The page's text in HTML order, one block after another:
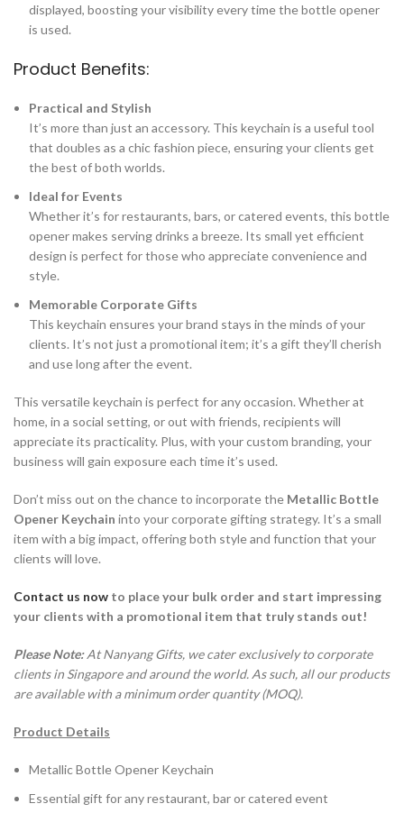
displayed, boosting your visibility every time the bottle opener
is used.
Product Benefits:
Practical and Stylish
It’s more than just an accessory. This keychain is a useful tool
that doubles as a chic fashion piece, ensuring your clients get
the best of both worlds.
Ideal for Events
Whether it’s for restaurants, bars, or catered events, this bottle
opener makes serving drinks a breeze. Its small yet efficient
design is perfect for those who appreciate convenience and
style.
Memorable Corporate Gifts
This keychain ensures your brand stays in the minds of your
clients. It’s not just a promotional item; it’s a gift they’ll cherish
and use long after the event.
This versatile keychain is perfect for any occasion. Whether at
home, in a social setting, or out with friends, recipients will
appreciate its practicality. Plus, with your custom branding, your
business will gain exposure each time it’s used.
Don’t miss out on the chance to incorporate the Metallic Bottle
Opener Keychain into your corporate gifting strategy. It’s a small
item with a big impact, offering both style and function that your
clients will love.
Contact us now to place your bulk order and start impressing
your clients with a promotional item that truly stands out!
Please Note:At Nanyang Gifts, we cater exclusively to corporate
clients in Singapore and around the world. As such, all our products
are available with a minimum order quantity (MOQ).
Product Details
Metallic Bottle Opener Keychain
Essential gift for any restaurant, bar or catered event